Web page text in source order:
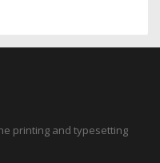
printing and typesetting